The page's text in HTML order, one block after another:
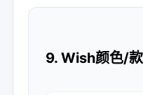
9. Wish颜色/